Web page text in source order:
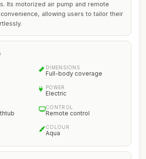
Its motorized air pump and remote
allowing users to tailor their
DIMENSIONS
Full-body coverage
POWER
Electric
CONTROL
Remote control
COLOUR
Aqua